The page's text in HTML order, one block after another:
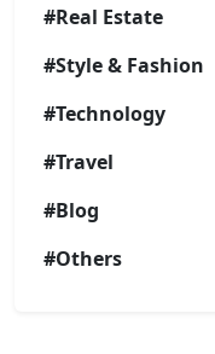
#Real Estate
#Style & Fashion
#Technology
#Travel
#Blog
#Others